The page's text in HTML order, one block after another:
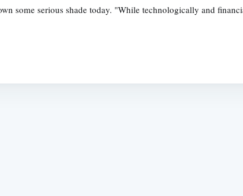
some serious shade today. "While technologically and